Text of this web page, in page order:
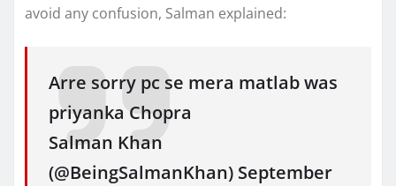
avoid any confusion, Salman explained:
Arre sorry pc se mera matlab was
priyanka Chopra
Salman Khan
(@BeingSalmanKhan) September